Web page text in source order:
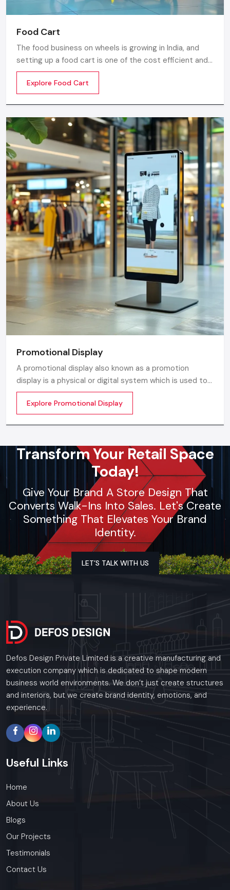
Food Cart
The food business on wheels is growing in India, and
setting up a food cart is one of the cost efficient and
flexible ways to enter in the market. Whether you are
thinking of stainless steel for the cart, a small food
cart thela, or a fully customized E-rickshaw food cart,
Manufacturers in India.
Explore Food Cart
Promotional Display
A promotional display also known as a promotion
display is a physical or digital system which is used to
grab customer attention and display products or
services. The objective is simple to make your product
visible everywhere
Explore Promotional Display
Transform Your Retail Space
Today!
Give Your Brand A Store Design That
Converts Walk-Ins Into Sales. Let's Create
Something That Elevates Your Brand
Identity.
LET’S TALK WITH US
Defos Design Private Limited is a creative manufacturing and
execution company which is dedicated to shape modern
business world environments. We don’t just create structures
and interiors, but we create brand identity, emotions, and
experience.
Useful Links
Home
About Us
Blogs
Our Projects
Testimonials
Contact Us